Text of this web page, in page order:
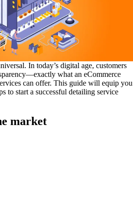
In today’s digital age, customers
what an eCommerce
can offer. This guide will equip you
to start a successful detailing service
market